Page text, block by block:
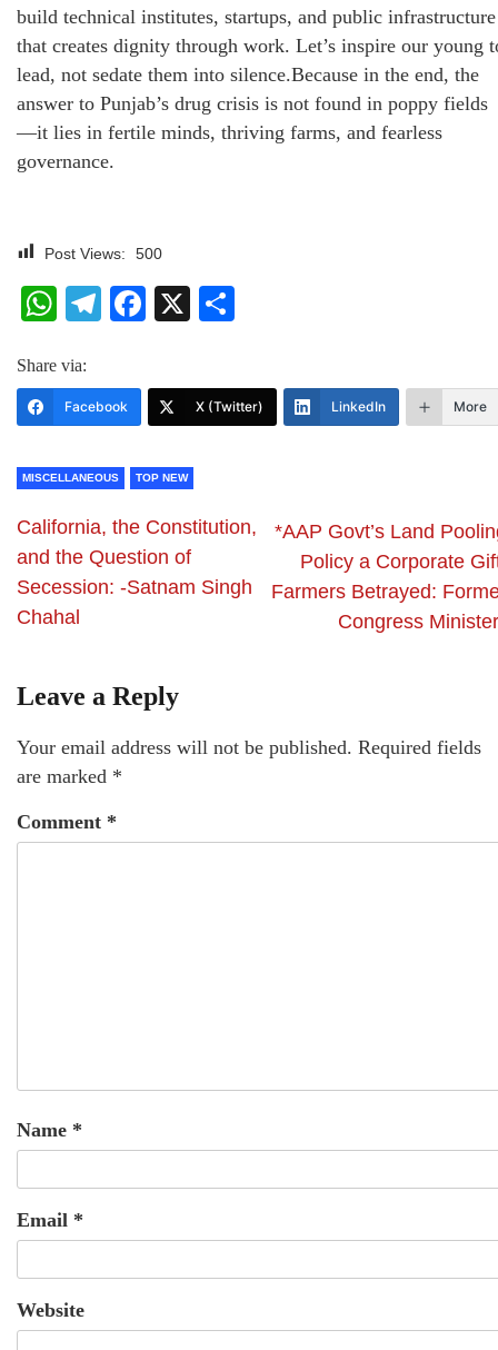
build technical institutes, startups, and public infrastructure
that creates dignity through work. Let’s inspire our young
lead, not sedate them into silence.Because in the end, the
answer to Punjab’s drug crisis is not found in poppy fields
—it lies in fertile minds, thriving farms, and fearless
governance.
Post Views: 500
WhatsApp
Telegram
Facebook
X
Share via:
Facebook X (Twitter) LinkedIn More
MISCELLANEOUS TOP NEW
California, the Constitution,
and the Question of
Secession: -Satnam Singh
Chahal
*AAP Govt’s Land
Policy a Corporate
Farmers Betrayed:
Congress
Leave a Reply
Your email address will not be published. Required fields
are marked *
Comment *
Name *
Email *
Website